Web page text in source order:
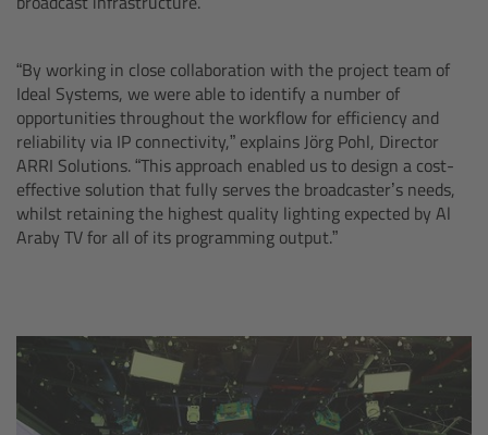
“By working in close collaboration with the project team of
Ideal Systems, we were able to identify a number of
opportunities throughout the workflow for efficiency and
reliability via IP connectivity,” explains Jörg Pohl, Director
ARRI Solutions. “This approach enabled us to design a cost-
effective solution that fully serves the broadcaster’s needs,
whilst retaining the highest quality lighting expected by Al
Araby TV for all of its programming output.”
CODEX Capture Drive™
CFast 2.0 cards
Sony SxS PRO+
B-Mount
Legacy
Legacy
Electronic Control System